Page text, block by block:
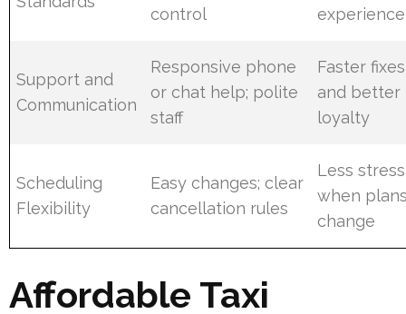
control experience
Support and
Communication
Responsive phone
or chat help; polite
staff
Faster fixes
and better
loyalty
Scheduling
Flexibility
Easy changes; clear
cancellation rules
Less stress
when
change
Affordable Taxi